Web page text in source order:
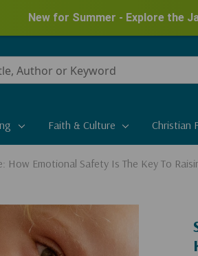
New for Summer - Explore the
Faith & Culture Christian
How Emotional Safety Is The Key To